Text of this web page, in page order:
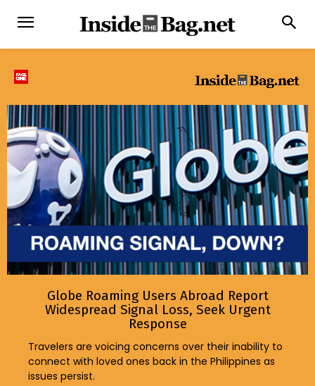
Globe Roaming Users Abroad Report
Widespread Signal Loss, Seek Urgent
Response
Travelers are voicing concerns over their inability to
connect with loved ones back in the Philippines as
issues persist.